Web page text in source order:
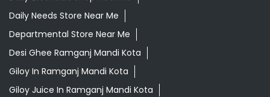
Daily Needs Store Near Me
Departmental Store Near Me
Desi Ghee Ramganj Mandi Kota
Giloy In Ramganj Mandi Kota
Giloy Juice In Ramganj Mandi Kota